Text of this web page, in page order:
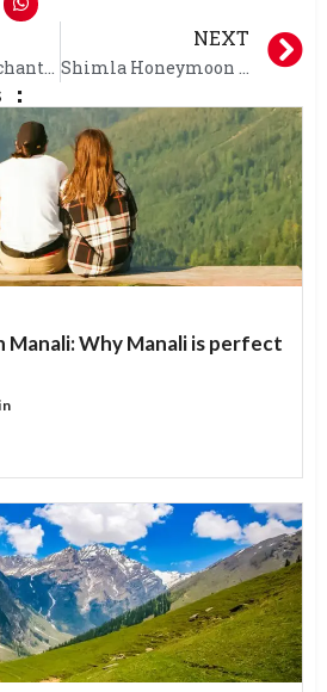
Explore the Enchanting Beauty of Himachal: A Complete Tour Package Guide
NEXT
Shimla Honeymoon Tour: Rekindle Romance with Stunning Views, Adventure, and Cozy Stays
:
Manali: Why Manali is perfect